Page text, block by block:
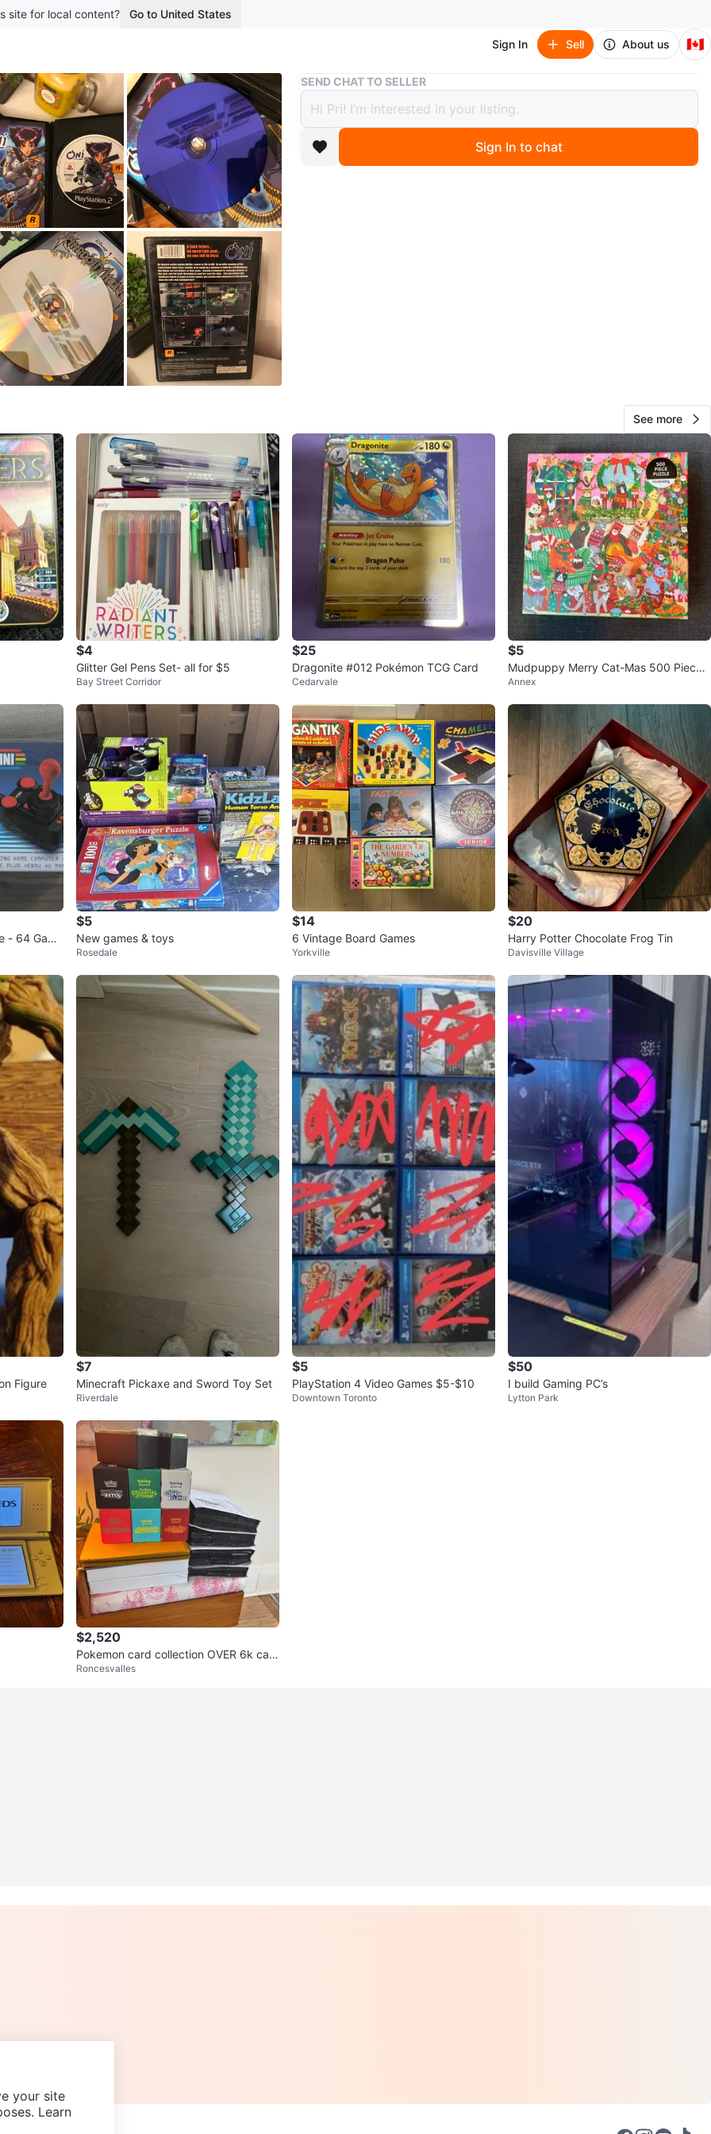
site for local content? Go to United States
Sign In Sell About us 🇨🇦
Buy & Sell ONI - PS2 action Game
ONI - PS2 action Game
$18
boosted 2 years ago
University
515
48 reviews
chats·7favorites·90views
SEND CHAT TO SELLER
Sign In to chat
See more
$4
Glitter Gel Pens Set- all for $5
Bay Street Corridor
$25
Dragonite #012 Pokémon TCG Card
Cedarvale
$5
Mudpuppy Merry Cat-Mas 500 Piece
Puzzle
Annex
- 64 Game
$5
New games & toys
Rosedale
$14
6 Vintage Board Games
Yorkville
$20
Harry Potter Chocolate Frog Tin
Davisville Village
Figure
$7
Minecraft Pickaxe and Sword Toy Set
Riverdale
$5
PlayStation 4 Video Games $5-$10
Downtown Toronto
$50
I build Gaming PC’s
Lytton Park
$2,520
Pokemon card collection OVER 6k car
ds
Roncesvalles
your site
Learn